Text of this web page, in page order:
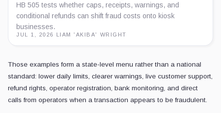
HB 505 tests whether caps, receipts, warnings, and
conditional refunds can shift fraud costs onto kiosk
businesses.
JUL 1, 2026 LIAM 'AKIBA' WRIGHT
Those examples form a state-level menu rather than a national
standard: lower daily limits, clearer warnings, live customer support,
refund rights, operator registration, bank monitoring, and direct
calls from operators when a transaction appears to be fraudulent.